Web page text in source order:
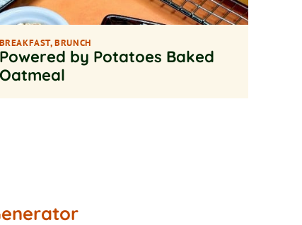
BREAKFAST,BRUNCH
Powered by Potatoes Baked
Oatmeal